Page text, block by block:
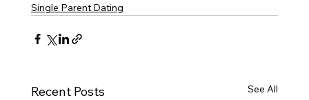
Single Parent Dating
Recent Posts See All